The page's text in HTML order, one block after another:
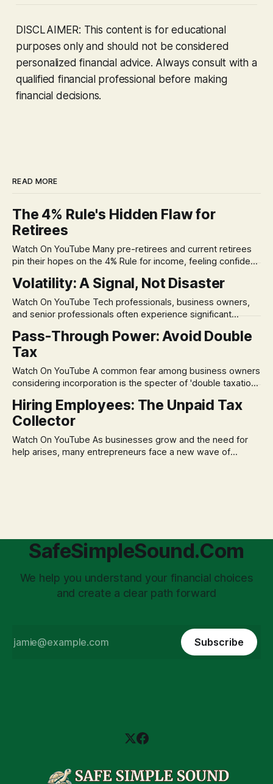
DISCLAIMER: This content is for educational
purposes only and should not be considered
personalized financial advice. Always consult with a
qualified financial professional before making
financial decisions.
READ MORE
The 4% Rule's Hidden Flaw for
Retirees
Watch On YouTube Many pre-retirees and current retirees
pin their hopes on the 4% Rule for income, feeling confident
remains, a nagging doubt about what happens when the
market takes a dive. The stress arises from the unspoken
assumption of
Volatility: A Signal, Not Disaster
Watch On YouTube Tech professionals, business owners,
and senior professionals often experience significant
volatility. This often leads to reactive, poor financial
decisions driven by fear, rather than strategic planning. The
market volatility
Pass-Through Power: Avoid Double
Tax
Watch On YouTube A common fear among business owners
considering incorporation is the specter of 'double taxation.'
and then again when distributed to owners can be a
significant source of financial anxiety, leading to suboptimal
Hiring Employees: The Unpaid Tax
Collector
Watch On YouTube As businesses grow and the need for
help arises, many entrepreneurs face a new wave of
SafeSimpleSound.Com
We help you understand your financial choices
and create a clear path forward
Subscribe